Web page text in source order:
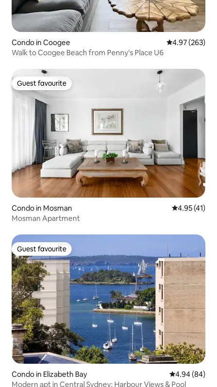
Condo in Coogee 4.97 out of 5
4.97 (263)
Walk to Coogee Beach from Penny's Place U6
Guest favourite
Guest favourite
Condo in Mosman 4.95 out of 5
4.95 (41)
Mosman Apartment
Guest favourite
Guest favourite
Condo in Elizabeth Bay 4.94 out of 5
4.94 (84)
Modern apt in Central Sydney: Harbour Views & Pool